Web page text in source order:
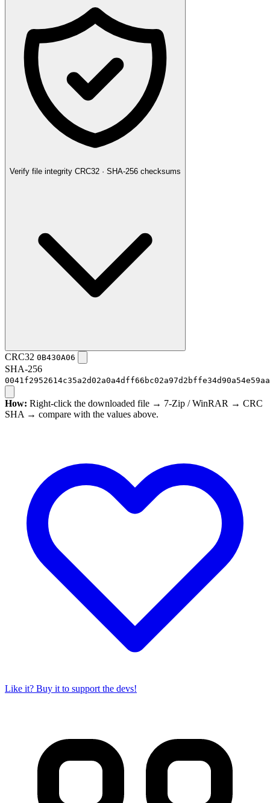
Verify file integrity CRC32 · SHA-256 checksums
CRC32 0B430A06
SHA-256
How: Right-click the downloaded file → 7-Zip / WinRAR → CRC
SHA → compare with the values above.
Like it? Buy it to support the devs!